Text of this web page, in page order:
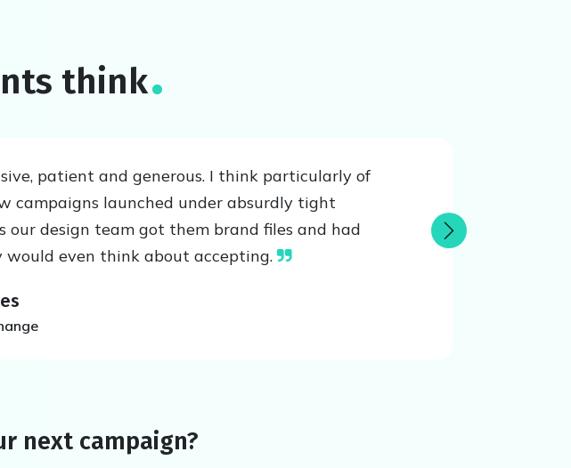
think
patient and generous. I think particularly of
campaigns launched under absurdly tight
our design team got them brand files and had
would even think about accepting.
Next
next campaign?